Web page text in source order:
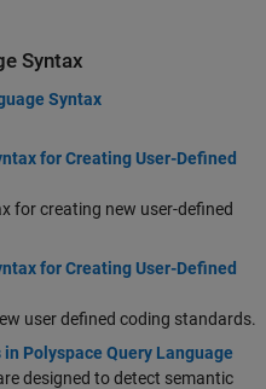
Syntax
Syntax
for Creating User-Defined
for creating new user-defined
for Creating User-Defined
user defined coding standards.
Polyspace Query Language
designed to detect semantic